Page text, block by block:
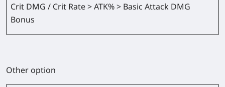
Crit DMG / Crit Rate > ATK% > Basic Attack DMG
Bonus
Other option